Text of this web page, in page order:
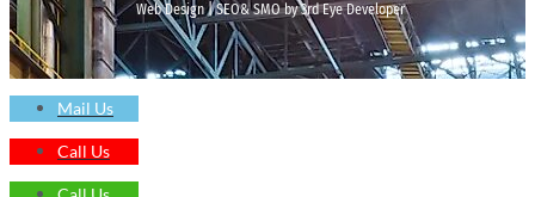
Web Design | SEO& SMO by 3rd Eye Developer
Mail Us
Call Us